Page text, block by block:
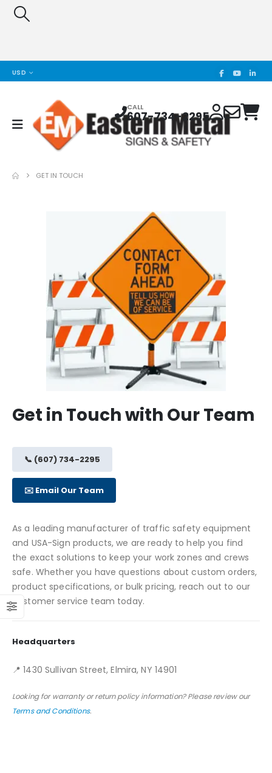
USD
CALL
607-734-2295
GET IN TOUCH
Get in Touch with Our Team
📞 (607) 734-2295
✉️ Email Our Team
As a leading manufacturer of traffic safety equipment
and USA-Sign products, we are ready to help you find
the exact solutions to keep your work zones and crews
safe. Whether you have questions about custom orders,
product specifications, or bulk pricing, reach out to our
customer service team today.
Headquarters
📍 1430 Sullivan Street, Elmira, NY 14901
Looking for warranty or return policy information? Please review our
Terms and Conditions.